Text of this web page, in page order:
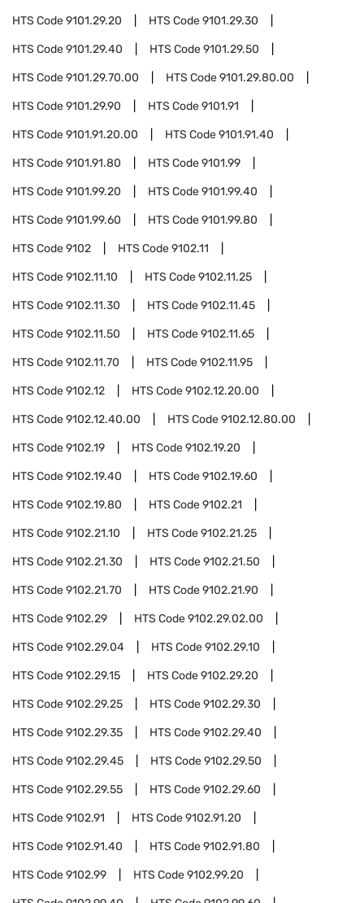
HTS Code9101.29.20 HTS Code9101.29.30
HTS Code9101.29.40 HTS Code9101.29.50
HTS Code9101.29.70.00 HTS Code9101.29.80.00
HTS Code9101.29.90 HTS Code9101.91
HTS Code9101.91.20.00 HTS Code9101.91.40
HTS Code9101.91.80 HTS Code9101.99
HTS Code9101.99.20 HTS Code9101.99.40
HTS Code9101.99.60 HTS Code9101.99.80
HTS Code9102 HTS Code9102.11
HTS Code9102.11.10 HTS Code9102.11.25
HTS Code9102.11.30 HTS Code9102.11.45
HTS Code9102.11.50 HTS Code9102.11.65
HTS Code9102.11.70 HTS Code9102.11.95
HTS Code9102.12 HTS Code9102.12.20.00
HTS Code9102.12.40.00 HTS Code9102.12.80.00
HTS Code9102.19 HTS Code9102.19.20
HTS Code9102.19.40 HTS Code9102.19.60
HTS Code9102.19.80 HTS Code9102.21
HTS Code9102.21.10 HTS Code9102.21.25
HTS Code9102.21.30 HTS Code9102.21.50
HTS Code9102.21.70 HTS Code9102.21.90
HTS Code9102.29 HTS Code9102.29.02.00
HTS Code9102.29.04 HTS Code9102.29.10
HTS Code9102.29.15 HTS Code9102.29.20
HTS Code9102.29.25 HTS Code9102.29.30
HTS Code9102.29.35 HTS Code9102.29.40
HTS Code9102.29.45 HTS Code9102.29.50
HTS Code9102.29.55 HTS Code9102.29.60
HTS Code9102.91 HTS Code9102.91.20
HTS Code9102.91.40 HTS Code9102.91.80
HTS Code9102.99 HTS Code9102.99.20